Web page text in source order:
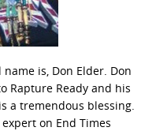
name is, Don Elder. Don
Rapture Ready and his
a tremendous blessing.
on End Times